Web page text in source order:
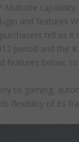
and features
tell us
period and the
features below,
to gaming,
flexibility of its